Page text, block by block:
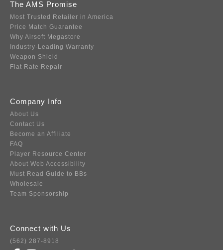
The AMS Promise
Most Trusted Retailer in America
Price Match Guarantee
Why Airsoft Megastore
Industry-Leading Warranty
Weapon Shield
Flat Rate Repair
Company Info
About Us
Contact Us
Become an Affiliate
FAQ
Player Resource Center
About Web Accessibility
Must Read Guide to BBs
Wholesale
Team Sponsorship
Connect with Us
(562) 287-8918